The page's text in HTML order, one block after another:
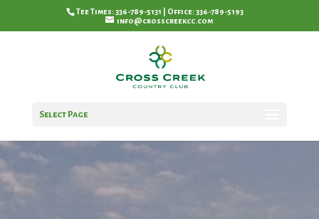
Tee Times: 336-789-5131 | Office: 336-789-5193
info@crosscreekcc.com
Select Page